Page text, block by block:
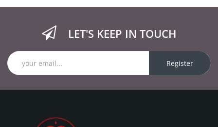
LET'S KEEP IN TOUCH
Register